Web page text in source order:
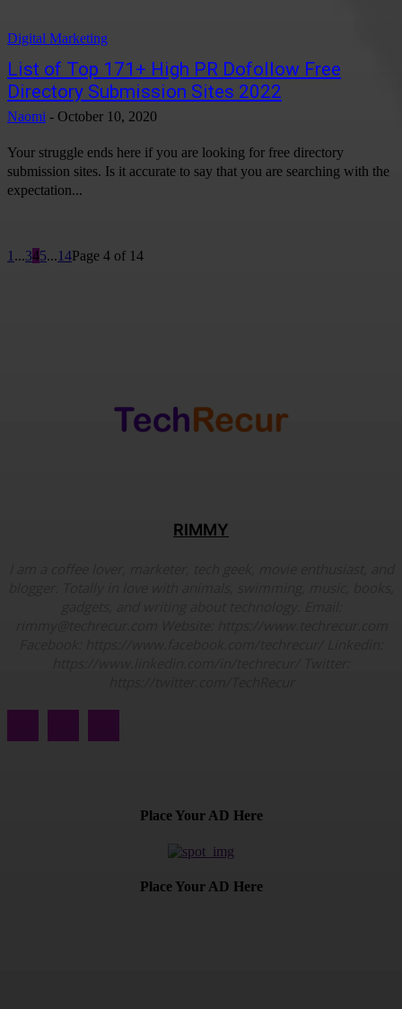
Digital Marketing
List of Top 171+ High PR Dofollow Free
Directory Submission Sites 2022
Naomi - October 10, 2020
Your struggle ends here if you are looking for free directory
submission sites. Is it accurate to say that you are searching with the
expectation...
1 ...345...14Page 4 of 14
RIMMY
Place Your AD Here
Place Your AD Here